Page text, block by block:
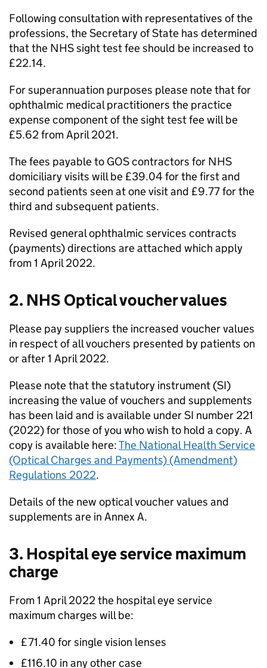
Following consultation with representatives of the
professions, the Secretary of State has determined
that the NHS sight test fee should be increased to
£22.14.
For superannuation purposes please note that for
ophthalmic medical practitioners the practice
expense component of the sight test fee will be
£5.62 from April 2021.
The fees payable to GOScontractors for NHS
domiciliary visits will be £39.04 for the first and
second patients seen at one visit and £9.77 for the
third and subsequent patients.
Revised general ophthalmic services contracts
(payments) directions are attached which apply
from 1 April 2022.
2. NHS Optical voucher values
Please pay suppliers the increased voucher values
in respect of all vouchers presented by patients on
or after 1 April 2022.
Please note that the statutory instrument (SI)
increasing the value of vouchers and supplements
has been laid and is available under SI number 221
(2022) for those of you who wish to hold a copy. A
copy is available here:The National Health Service
(Optical Charges and Payments) (Amendment)
Regulations 2022.
Details of the new optical voucher values and
supplements are in Annex A.
3. Hospital eye service maximum
charge
From 1 April 2022 the hospital eye service
maximum charges will be:
£71.40 for single vision lenses
£116.10 in any other case